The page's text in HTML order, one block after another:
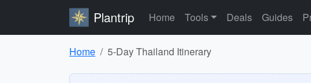
Plantrip Home Tools Deals Guides
Home 5-Day Thailand Itinerary